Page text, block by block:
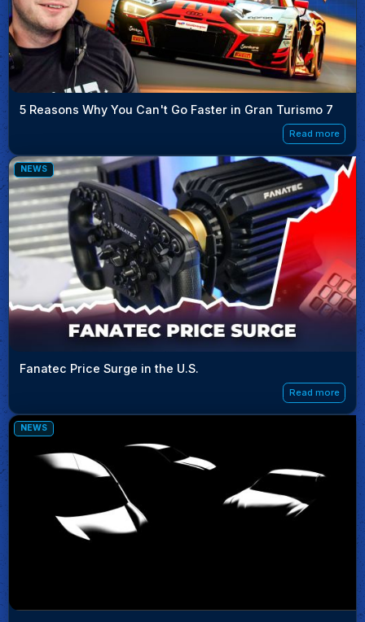
5 Reasons Why You Can't Go Faster in Gran Turismo 7
Read more
NEWS
Fanatec Price Surge in the U.S.
Read more
NEWS